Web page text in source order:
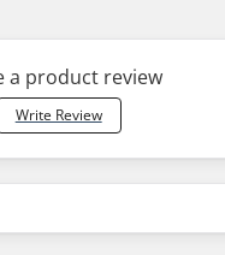
a product review
Write Review